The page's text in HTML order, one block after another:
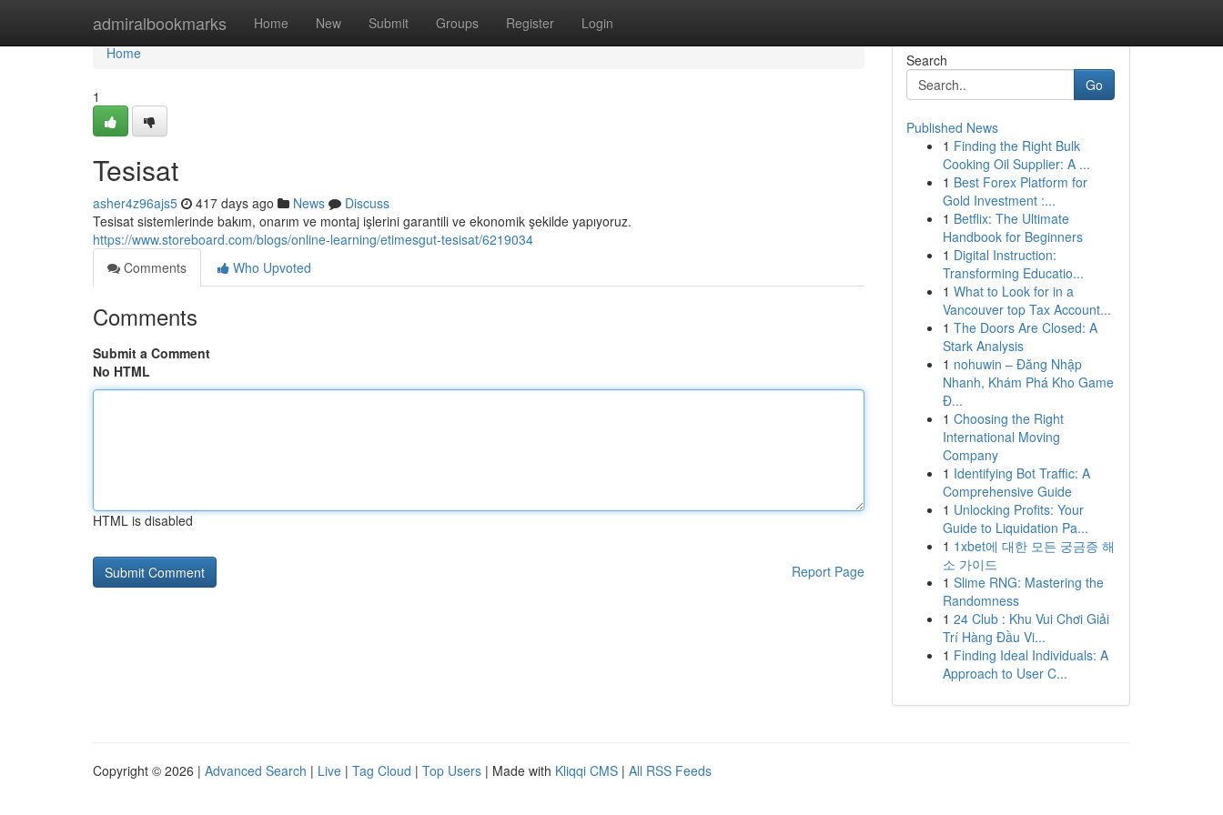
admiralbookmarks Home New Submit Groups Register Login
Home
Home
1
Tesisat
asher4z96ajs5 417 days ago News
Discuss
Tesisat sistemlerinde bakım, onarım ve montaj işlerini garantili ve ekonomik şekilde yapıyoruz.
https://www.storeboard.com/blogs/online-learning/etimesgut-tesisat/6219034
Comments
Who Upvoted
Comments
Submit a Comment
No HTML
HTML is disabled
Report Page
Search
Go
Published News
1 Finding the Right Bulk
Cooking Oil Supplier: A ...
1 Best Forex Platform for
Gold Investment :...
1 Betflix: The Ultimate
Handbook for Beginners
1 Digital Instruction:
Transforming Educatio...
1 What to Look for in a
Vancouver top Tax Account...
1 The Doors Are Closed: A
Stark Analysis
1 nohuwin – Đăng Nhập
Nhanh, Khám Phá Kho Game
Đ...
1 Choosing the Right
International Moving
Company
1 Identifying Bot Traffic: A
Comprehensive Guide
1 Unlocking Profits: Your
Guide to Liquidation Pa...
1 1xbet에 대한 모든 궁금증 해
소 가이드
1 Slime RNG: Mastering the
Randomness
1 24 Club : Khu Vui Chơi Giải
Trí Hàng Đầu Vi...
1 Finding Ideal Individuals: A
Approach to User C...
Copyright © 2026 | Advanced Search | Live | Tag Cloud | Top Users | Made with Kliqqi CMS | All RSS Feeds